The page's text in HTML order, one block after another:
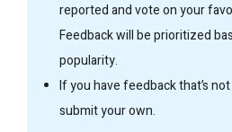
reported and vote on your
Feedback will be prioritized
popularity.
If you have feedback that’s
submit your own.